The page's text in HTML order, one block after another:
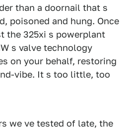
than a doornail that s
poisoned and hung. Once
the 325xi s powerplant
s valve technology
on your behalf, restoring
vibe. It s too little, too
we ve tested of late, the